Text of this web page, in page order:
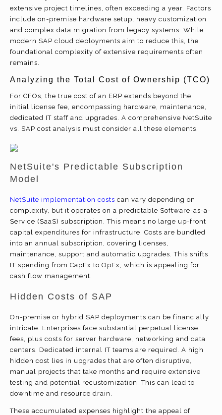
extensive project timelines, often exceeding a year. Factors
include on-premise hardware setup, heavy customization
and complex data migration from legacy systems. While
modern SAP cloud deployments aim to reduce this, the
foundational complexity of extensive requirements often
remains.
Analyzing the Total Cost of Ownership (TCO)
For CFOs, the true cost of an ERP extends beyond the
initial license fee, encompassing hardware, maintenance,
dedicated IT staff and upgrades. A comprehensive NetSuite
vs. SAP cost analysis must consider all these elements.
NetSuite's Predictable Subscription
Model
NetSuite implementation costs can vary depending on
complexity, but it operates on a predictable Software-as-a-
Service (SaaS) subscription. This means no large up-front
capital expenditures for infrastructure. Costs are bundled
into an annual subscription, covering licenses,
maintenance, support and automatic upgrades. This shifts
IT spending from CapEx to OpEx, which is appealing for
cash flow management.
Hidden Costs of SAP
On-premise or hybrid SAP deployments can be financially
intricate. Enterprises face substantial perpetual license
fees, plus costs for server hardware, networking and data
centers. Dedicated internal IT teams are required. A high
hidden cost lies in upgrades that are often disruptive,
manual projects that take months and require extensive
testing and potential recustomization. This can lead to
downtime and resource drain.
These accumulated expenses highlight the appeal of